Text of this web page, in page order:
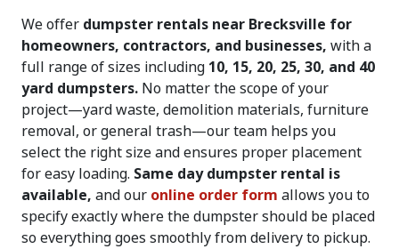
We offer dumpster rentals near Brecksville for
homeowners, contractors, and businesses, with a
full range of sizes including 10, 15, 20, 25, 30, and 40
yard dumpsters. No matter the scope of your
project—yard waste, demolition materials, furniture
removal, or general trash—our team helps you
select the right size and ensures proper placement
for easy loading. Same day dumpster rental is
available, and our online order form allows you to
specify exactly where the dumpster should be placed
so everything goes smoothly from delivery to pickup.